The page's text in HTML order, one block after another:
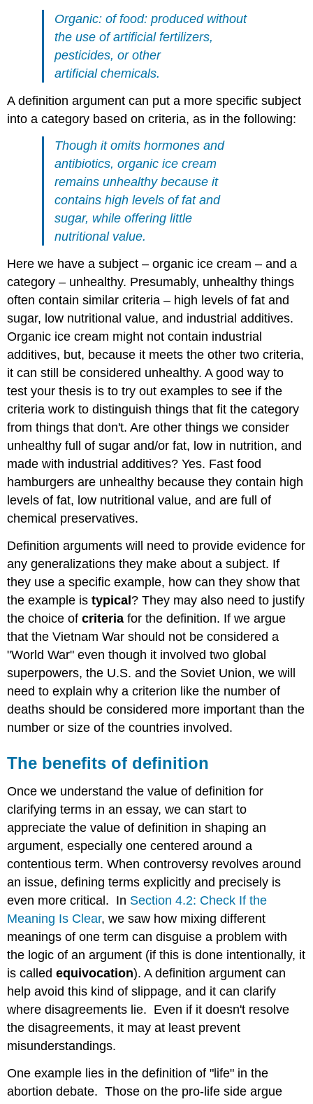
Organic: of food: produced without
the use of artificial fertilizers,
pesticides, or other
artificial chemicals.
A definition argument can put a more specific subject
into a category based on criteria, as in the following:
Though it omits hormones and
antibiotics, organic ice cream
remains unhealthy because it
contains high levels of fat and
sugar, while offering little
nutritional value.
Here we have a subject – organic ice cream – and a
category – unhealthy. Presumably, unhealthy things
often contain similar criteria – high levels of fat and
sugar, low nutritional value, and industrial additives.
Organic ice cream might not contain industrial
additives, but, because it meets the other two criteria,
it can still be considered unhealthy. A good way to
test your thesis is to try out examples to see if the
criteria work to distinguish things that fit the category
from things that don't. Are other things we consider
unhealthy full of sugar and/or fat, low in nutrition, and
made with industrial additives? Yes. Fast food
hamburgers are unhealthy because they contain high
levels of fat, low nutritional value, and are full of
chemical preservatives.
Definition arguments will need to provide evidence for
any generalizations they make about a subject. If
they use a specific example, how can they show that
the example istypical? They may also need to justify
the choice ofcriteria for the definition. If we argue
that the Vietnam War should not be considered a
"World War" even though it involved two global
superpowers, the U.S. and the Soviet Union, we will
need to explain why a criterion like the number of
deaths should be considered more important than the
number or size of the countries involved.
The benefits of definition
Once we understand the value of definition for
clarifying terms in an essay, we can start to
appreciate the value of definition in shaping an
argument, especially one centered around a
contentious term. When controversy revolves around
an issue, defining terms explicitly and precisely is
even more critical. In Section 4.2: Check If the
Meaning Is Clear, we saw how mixing different
meanings of one term can disguise a problem with
the logic of an argument (if this is done intentionally, it
is calledequivocation). A definition argument can
help avoid this kind of slippage, and it can clarify
where disagreements lie. Even if it doesn't resolve
the disagreements, it may at least prevent
misunderstandings.
One example lies in the definition of "life" in the
abortion debate. Those on the pro-life side argue